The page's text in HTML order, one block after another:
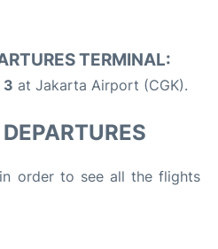
TERMINAL:
3 at Jakarta Airport (CGK).
order to see all the flights